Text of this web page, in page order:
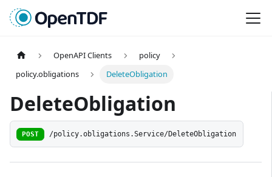
OpenAPI Clients
policy
policy.obligations
DeleteObligation
DeleteObligation
POST /policy.obligations.Service/DeleteObligation